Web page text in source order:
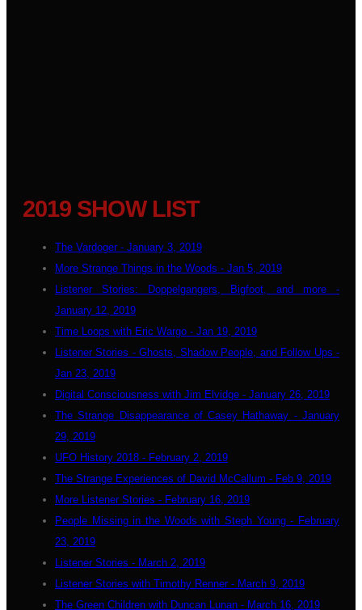
2019 SHOW LIST
The Vardoger - January 3, 2019
More Strange Things in the Woods - Jan 5, 2019
Listener Stories: Doppelgangers, Bigfoot, and more -
January 12, 2019
Time Loops with Eric Wargo - Jan 19, 2019
Listener Stories - Ghosts, Shadow People, and Follow Ups -
Jan 23, 2019
Digital Consciousness with Jim Elvidge - January 26, 2019
The Strange Disappearance of Casey Hathaway - January
29, 2019
UFO History 2018 - February 2, 2019
The Strange Experiences of David McCallum - Feb 9, 2019
More Listener Stories - February 16, 2019
People Missing in the Woods with Steph Young - February
23, 2019
Listener Stories - March 2, 2019
Listener Stories with Timothy Renner - March 9, 2019
The Green Children with Duncan Lunan - March 16, 2019